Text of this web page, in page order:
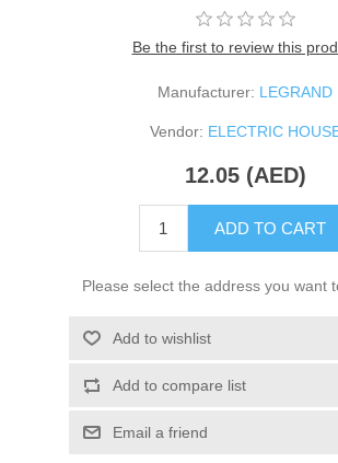
Be the first to review this
Manufacturer: LEGRAND
Vendor: ELECTRIC
12.05 (AED)
ADD TO CART
Please select the address you want
Add to wishlist
Add to compare list
Email a friend